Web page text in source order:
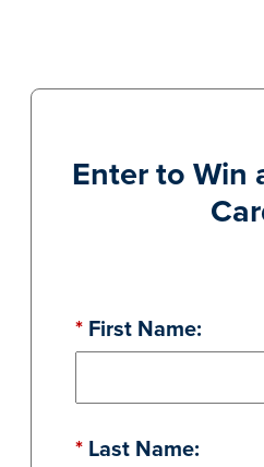
Enter to Win
* First Name:
* Last Name: